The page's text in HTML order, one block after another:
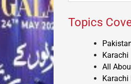
Topics
Karachi
All
Karachi